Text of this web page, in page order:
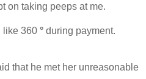
on taking peeps at me.
like 360 ° during payment.
that he met her unreasonable